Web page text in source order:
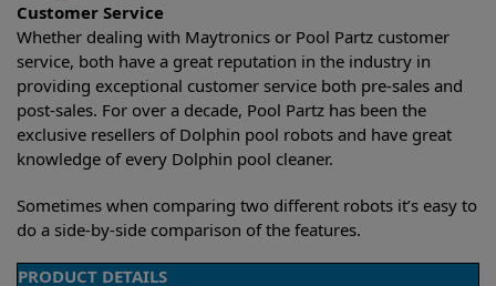
Customer Service
Whether dealing with Maytronics or Pool Partz customer
service, both have a great reputation in the industry in
providing exceptional customer service both pre-sales and
post-sales. For over a decade, Pool Partz has been the
exclusive resellers of Dolphin pool robots and have great
knowledge of every Dolphin pool cleaner.
Sometimes when comparing two different robots it’s easy to
do a side-by-side comparison of the features.
PRODUCT DETAILS